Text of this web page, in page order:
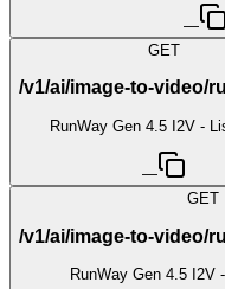
—
GET
/v1/ai/image-to-video/
RunWay Gen 4.5 I2V -
—
GET
/v1/ai/image-to-video/
RunWay Gen 4.5 I2V